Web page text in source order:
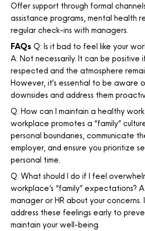
Offer support through formal
assistance programs, mental health
regular check-ins with managers.
FAQs Q: Is it bad to feel like your
A: Not necessarily. It can be positive
respected and the atmosphere
However, it's essential to be aware
downsides and address them
Q: How can I maintain a healthy
workplace promotes a “family”
personal boundaries, communicate
employer, and ensure you prioritize
personal time.
Q: What should I do if I feel
workplace’s “family” expectations?
manager or HR about your concerns.
address these feelings early to
maintain your well-being.